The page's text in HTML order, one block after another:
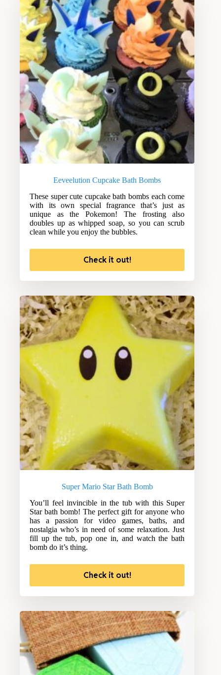
Eeveelution Cupcake Bath Bombs
These super cute cupcake bath bombs each come
with its own special fragrance that’s just as
unique as the Pokemon! The frosting also
doubles up as whipped soap, so you can scrub
clean while you enjoy the bubbles.
Check it out!
Super Mario Star Bath Bomb
You’ll feel invincible in the tub with this Super
Star bath bomb! The perfect gift for anyone who
has a passion for video games, baths, and
nostalgia who’s in need of some relaxation. Just
fill up the tub, pop one in, and watch the bath
bomb do it’s thing.
Check it out!